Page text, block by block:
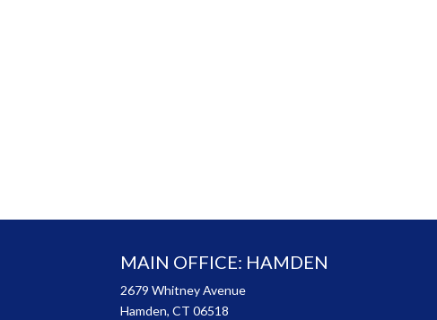
MAIN OFFICE: HAMDEN
2679 Whitney Avenue
Hamden, CT 06518